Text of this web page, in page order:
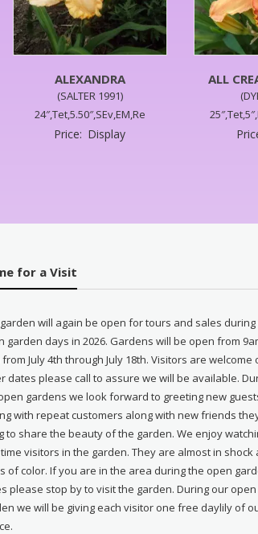
ALEXANDRA
(SALTER 1991)
24″,Tet,5.50″,SEv,EM,Re
Price: Display
ALL
for a Visit
will again be open for tours and sales
garden days in 2026. Gardens will be open from
from July 4th through July 18th. Visitors are welcome
dates please call to assure we will be available.
gardens we look forward to greeting new
with repeat customers along with new friends
to share the beauty of the garden. We enjoy
visitors in the garden. They are almost in shock
of color. If you are in the area during the open
please stop by to visit the garden. During our open
we will be giving each visitor one free daylily of